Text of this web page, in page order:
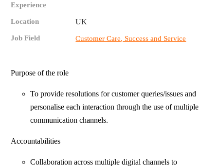
Experience
Location UK
Job Field Customer Care, Success and Service
Purpose of the role
To provide resolutions for customer queries/issues and
personalise each interaction through the use of multiple
communication channels.
Accountabilities
Collaboration across multiple digital channels to